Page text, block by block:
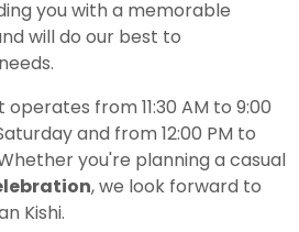
you with a memorable
will do our best to
operates from 11:30 AM to 9:00
and from 12:00 PM to
you're planning a casual
, we look forward to
Kishi.